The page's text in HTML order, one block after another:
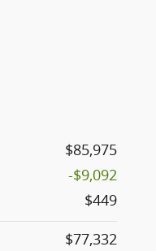
$85,975
-$9,092
$449
$77,332